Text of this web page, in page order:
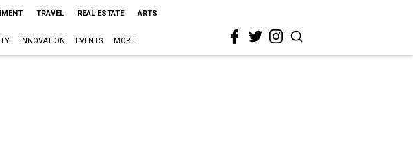
TRAVEL REAL ESTATE ARTS
INNOVATION EVENTS MORE